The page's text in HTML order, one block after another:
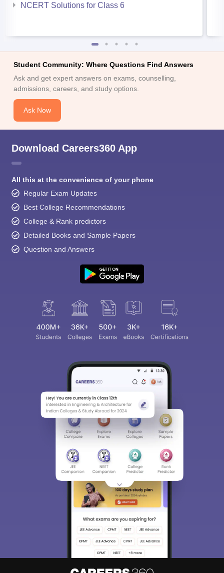
NCERT Solutions for Class 6
Student Community: Where Questions Find Answers
Ask and get expert answers on exams, counselling,
admissions, careers, and study options.
Ask Now
Download Careers360 App
All this at the convenience of your phone
Regular Exam Updates
Best College Recommendations
College & Rank predictors
Detailed Books and Sample Papers
Question and Answers